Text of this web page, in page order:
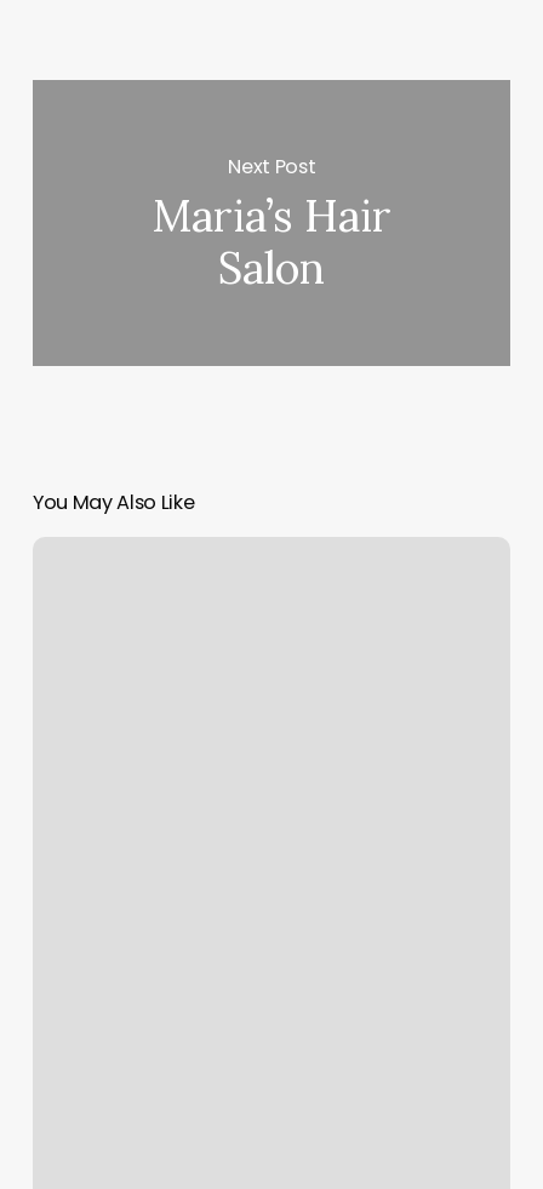
Next Post
Maria’s Hair
Salon
You May Also Like
Pilates